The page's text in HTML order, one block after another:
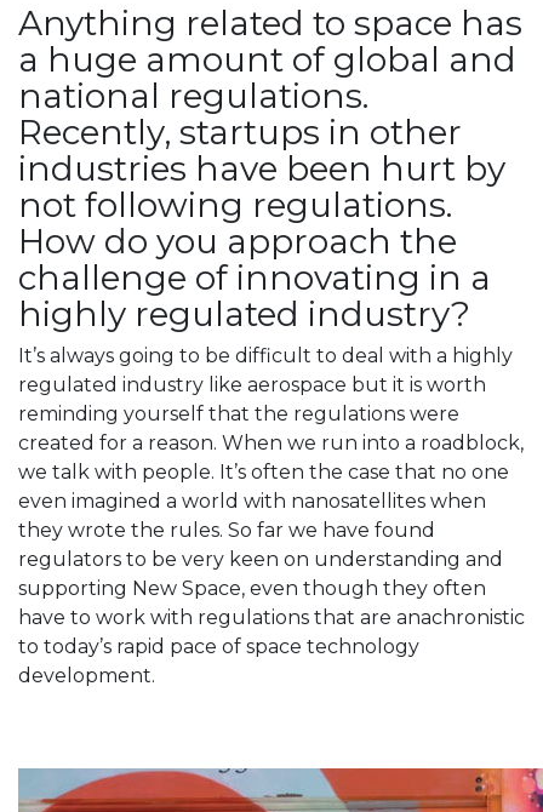
Anything related to space has
a huge amount of global and
national regulations.
Recently, startups in other
industries have been hurt by
not following regulations.
How do you approach the
challenge of innovating in a
highly regulated industry?
It’s always going to be difficult to deal with a highly
regulated industry like aerospace but it is worth
reminding yourself that the regulations were
created for a reason. When we run into a roadblock,
we talk with people. It’s often the case that no one
even imagined a world with nanosatellites when
they wrote the rules. So far we have found
regulators to be very keen on understanding and
supporting New Space, even though they often
have to work with regulations that are anachronistic
to today’s rapid pace of space technology
development.